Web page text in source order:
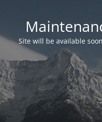
Site will be available